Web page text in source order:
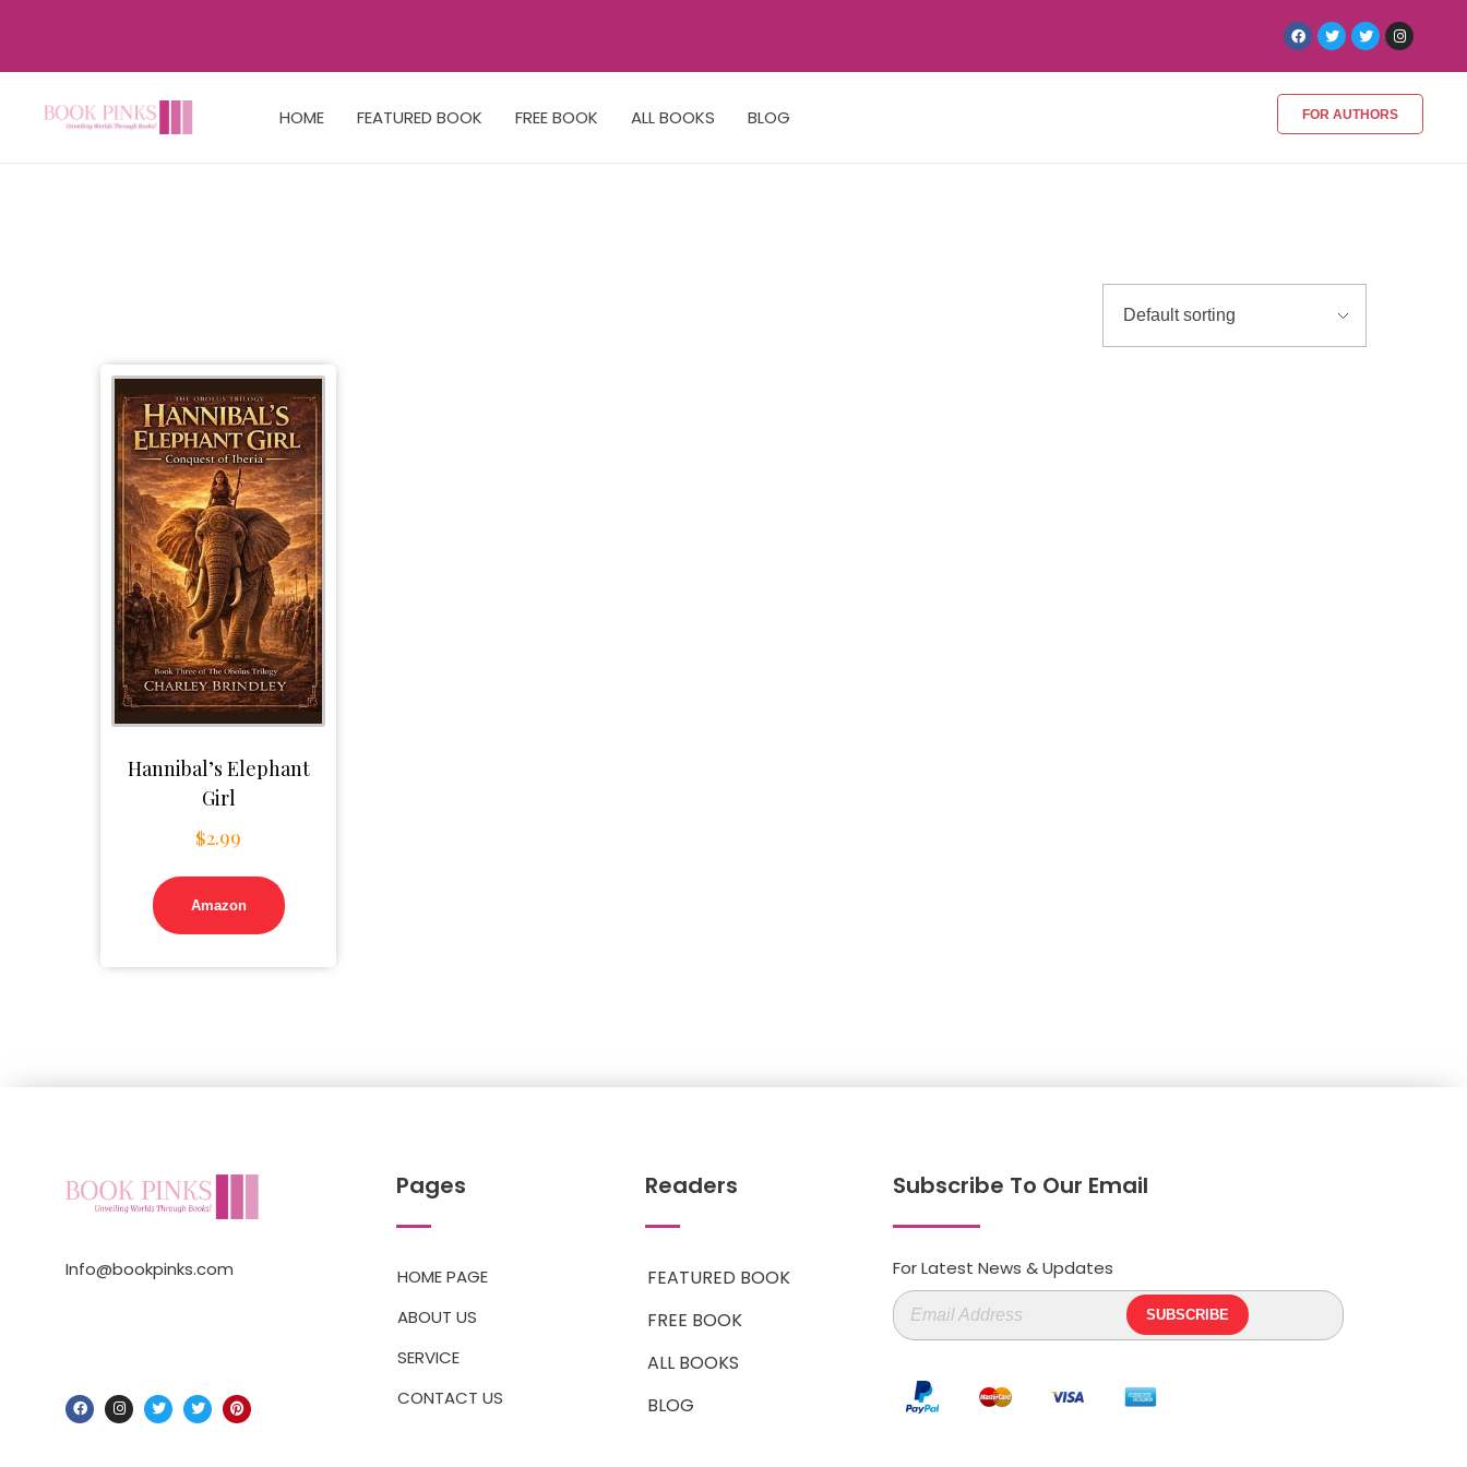
HOME FEATURED BOOK FREE BOOK ALL BOOKS BLOG FOR AUTHORS
Hannibal’s Elephant
Girl
$2.99
Amazon
Info@bookpinks.com
Pages
HOME PAGE
ABOUT US
SERVICE
CONTACT US
Readers
FEATURED BOOK
FREE BOOK
ALL BOOKS
BLOG
Subscribe To Our Email
For Latest News & Updates